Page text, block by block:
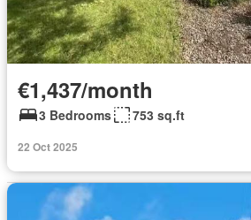
€1,437/month
3 Bedrooms 753 sq.ft
22 Oct 2025